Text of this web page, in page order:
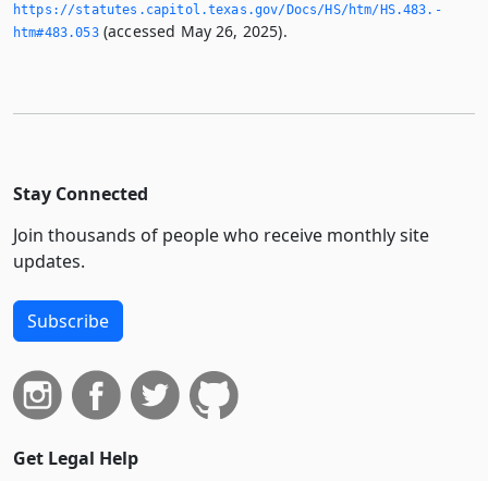
https://statutes.­capitol.­texas.­gov/Docs/HS/htm/HS.­483.­
htm#483.­053(accessed May 26, 2025).
Stay Connected
Join thousands of people who receive monthly site
updates.
Subscribe
Get Legal Help